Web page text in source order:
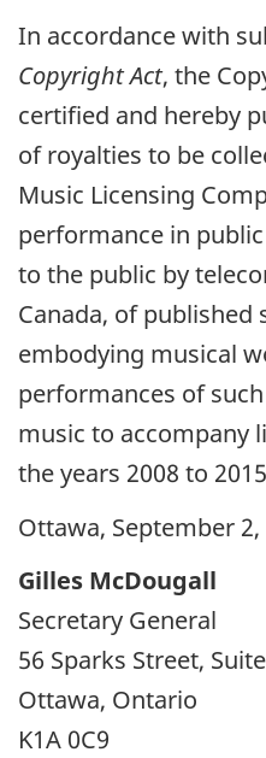
In accordance with
Copyright Act, the
certified and hereby
of royalties to be
Music Licensing
performance in
to the public by
Canada, of published
embodying musical
performances of
music to accompany
the years 2008 to
Ottawa, September 2,
Gilles McDougall
Secretary General
56 Sparks Street,
Ottawa, Ontario
K1A 0C9